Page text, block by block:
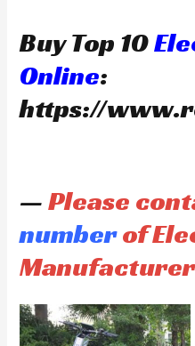
Buy Top 10
Online:
https://
—Please
numberof